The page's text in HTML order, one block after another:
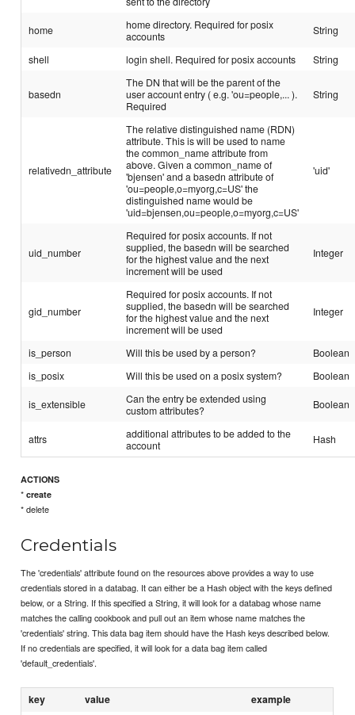
home
home directory. Required for posix
accounts
String
shell login shell. Required for posix accounts String
basedn
The DN that will be the parent of the
user account entry ( e.g. 'ou=people,... ).
Required
String
relativedn_attribute
The relative distinguished name (RDN)
attribute. This is will be used to name
the common_name attribute from
above. Given a common_name of
'bjensen' and a basedn attribute of
'ou=people,o=myorg,c=US' the
distinguished name would be
'uid=bjensen,ou=people,o=myorg,c=US'
'uid'
uid_number
Required for posix accounts. If not
supplied, the basedn will be searched
for the highest value and the next
increment will be used
Integer
gid_number
Required for posix accounts. If not
supplied, the basedn will be searched
for the highest value and the next
increment will be used
Integer
is_person Will this be used by a person?
Boolean
is_posix
Will this be used on a posix system? Boolean
is_extensible
Can the entry be extended using
custom attributes?
Boolean
attrs
additional attributes to be added to the
account
Hash
ACTIONS
*create
* delete
Credentials
The 'credentials' attribute found on the resources above provides a way to use
credentials stored in a databag. It can either be a Hash object with the keys defined
below, or a String. If this specified a String, it will look for a databag whose name
matches the calling cookbook and pull out an item whose name matches the
'credentials' string. This data bag item should have the Hash keys described below.
If no credentials are specified, it will look for a data bag item called
'default_credentials'.
key value example